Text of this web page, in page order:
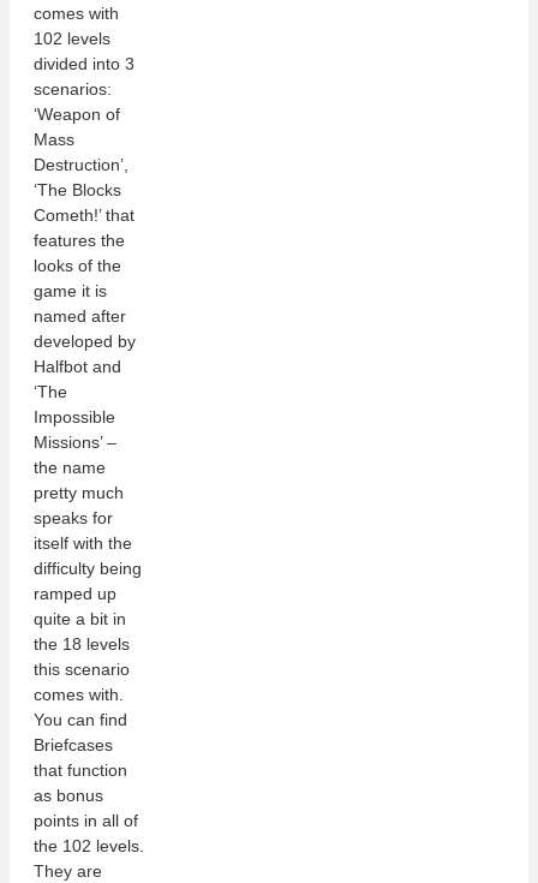
comes with
102 levels
divided into 3
scenarios:
‘Weapon of
Mass
Destruction’,
‘The Blocks
Cometh!’ that
features the
looks of the
game it is
named after
developed by
Halfbot and
‘The
Impossible
Missions’ –
the name
pretty much
speaks for
itself with the
difficulty being
ramped up
quite a bit in
the 18 levels
this scenario
comes with.
You can find
Briefcases
that function
as bonus
points in all of
the 102 levels.
They are